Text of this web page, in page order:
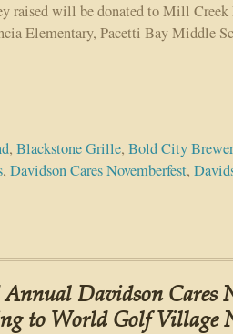
raised will be donated to Mill Creek
Elementary, Pacetti Bay Middle
, Blackstone Grille, Bold City
, Davidson Cares Novemberfest,
Annual Davidson Cares
to World Golf Village